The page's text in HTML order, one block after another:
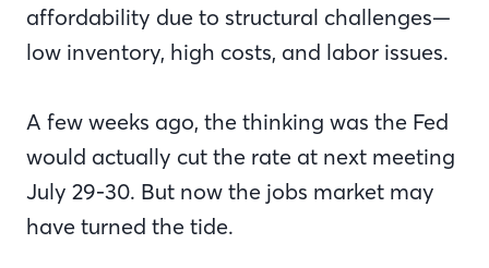
affordability due to structural challenges—
low inventory, high costs, and labor issues.
A few weeks ago, the thinking was the Fed
would actually cut the rate at next meeting
July 29-30. But now the jobs market may
have turned the tide.